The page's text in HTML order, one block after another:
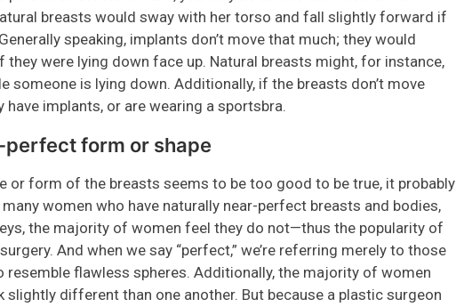
breasts would sway with her torso and fall slightly forward if
speaking, implants don’t move that much; they would
they were lying down face up. Natural breasts might, for instance,
someone is lying down. Additionally, if the breasts don’t move
have implants, or are wearing a sportsbra.
perfect form or shape
or form of the breasts seems to be too good to be true, it probably
women who have naturally near-perfect breasts and bodies,
the majority of women feel they do not—thus the popularity of
And when we say “perfect,” we’re referring merely to those
resemble flawless spheres. Additionally, the majority of women
slightly different than one another. But because a plastic surgeon